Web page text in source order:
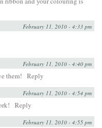
February 11, 2010 - 4:33 pm
February 11, 2010 - 4:40 pm
them! Reply
February 11, 2010 - 4:54 pm
Reply
February 11, 2010 - 4:55 pm